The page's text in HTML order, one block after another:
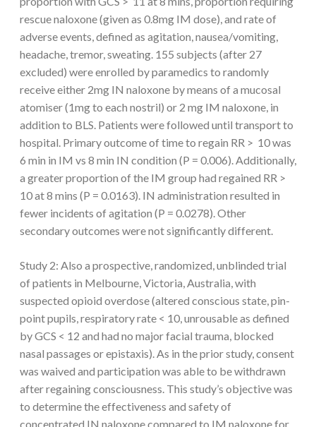
rescue naloxone (given as 0.8mg IM dose), and rate of
adverse events, defined as agitation, nausea/vomiting,
headache, tremor, sweating. 155 subjects (after 27
excluded) were enrolled by paramedics to randomly
receive either 2mg IN naloxone by means of a mucosal
atomiser (1mg to each nostril) or 2 mg IM naloxone, in
addition to BLS. Patients were followed until transport to
hospital. Primary outcome of time to regain RR > 10 was
6 min in IM vs 8 min IN condition (P = 0.006). Additionally,
a greater proportion of the IM group had regained RR >
10 at 8 mins (P = 0.0163). IN administration resulted in
fewer incidents of agitation (P = 0.0278). Other
secondary outcomes were not significantly different.
Study 2: Also a prospective, randomized, unblinded trial
of patients in Melbourne, Victoria, Australia, with
suspected opioid overdose (altered conscious state, pin-
point pupils, respiratory rate < 10, unrousable as defined
by GCS < 12 and had no major facial trauma, blocked
nasal passages or epistaxis). As in the prior study, consent
was waived and participation was able to be withdrawn
after regaining consciousness. This study’s objective was
to determine the effectiveness and safety of
concentrated IN naloxone compared to IM naloxone for